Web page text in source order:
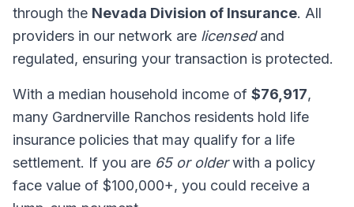
through the Nevada Division of Insurance. All
providers in our network are licensedand
regulated, ensuring your transaction is protected.
With a median household income of $76,917,
many Gardnerville Ranchos residents hold life
insurance policies that may qualify for a life
settlement. If you are 65 or olderwith a policy
face value of $100,000+, you could receive a